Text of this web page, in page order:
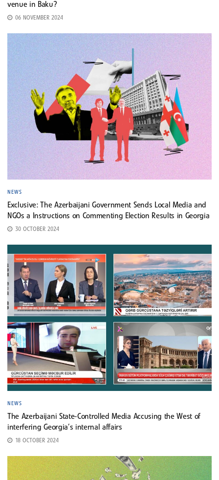
venue in Baku?
06 NOVEMBER 2024
NEWS
Exclusive: The Azerbaijani Government Sends Local Media and
NGOs a Instructions on Commenting Election Results in Georgia
30 OCTOBER 2024
NEWS
The Azerbaijani State-Controlled Media Accusing the West of
interfering Georgia’s internal affairs
18 OCTOBER 2024